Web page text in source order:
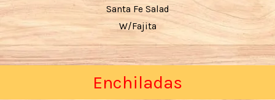
Santa Fe Salad
W/Fajita
Enchiladas